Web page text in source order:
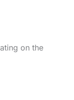
on the